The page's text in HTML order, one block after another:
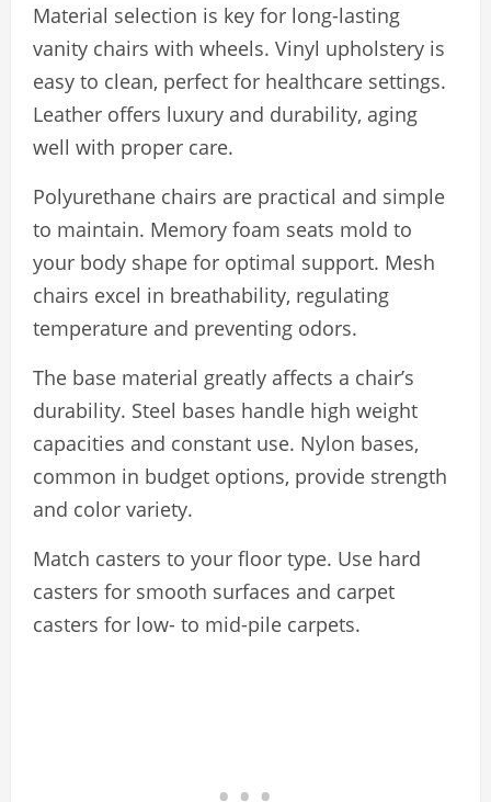
Material selection is key for long-lasting
vanity chairs with wheels. Vinyl upholstery is
easy to clean, perfect for healthcare settings.
Leather offers luxury and durability, aging
well with proper care.
Polyurethane chairs are practical and simple
to maintain. Memory foam seats mold to
your body shape for optimal support. Mesh
chairs excel in breathability, regulating
temperature and preventing odors.
The base material greatly affects a chair’s
durability. Steel bases handle high weight
capacities and constant use. Nylon bases,
common in budget options, provide strength
and color variety.
Match casters to your floor type. Use hard
casters for smooth surfaces and carpet
casters for low- to mid-pile carpets.